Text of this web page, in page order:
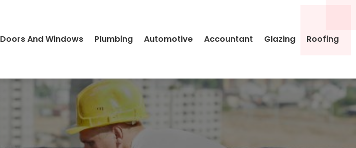
Doors And Windows Plumbing Automotive Accountant Glazing Roofing